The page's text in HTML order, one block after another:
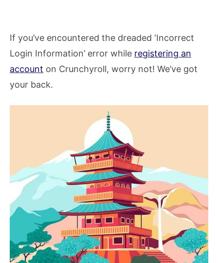
If you’ve encountered the dreaded ‘Incorrect
Login Information’ error while registering an
account on Crunchyroll, worry not! We’ve got
your back.